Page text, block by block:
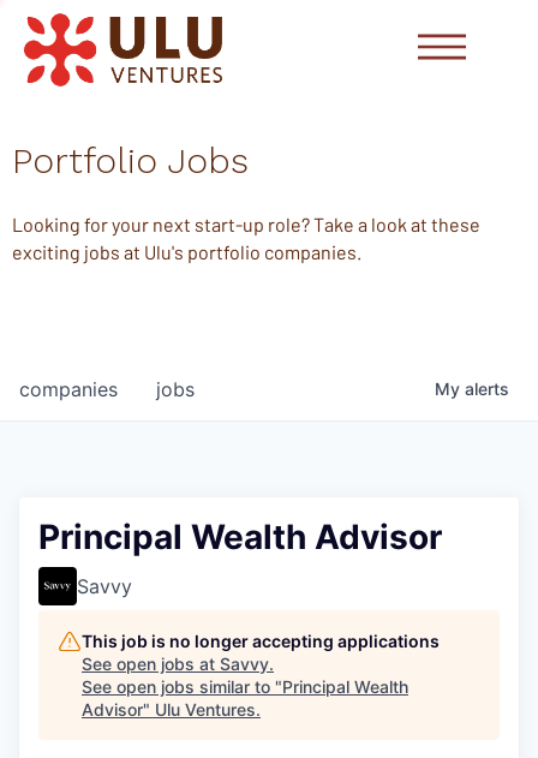
Portfolio Jobs
Looking for your next start-up role? Take a look at these
exciting jobs at Ulu's portfolio companies.
jobs
companies My alerts
Principal Wealth Advisor
Savvy
This job is no longer accepting applications
See open jobs at Savvy.
See open jobs similar to "Principal Wealth
Advisor" Ulu Ventures.